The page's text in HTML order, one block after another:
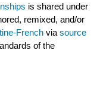
is shared under
remixed, and/or
French viasource
of the